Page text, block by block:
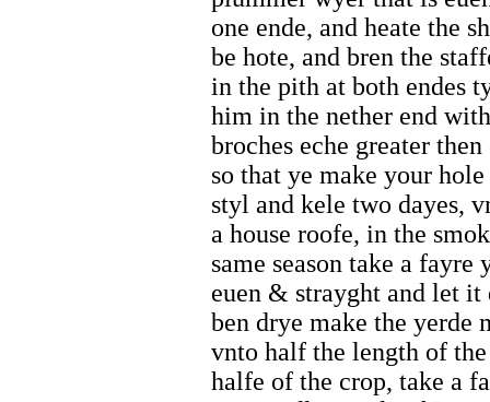
one ende, and heate the
be hote, and bren the
in the pith at both endes
him in the nether end
broches eche greater
so that ye make your
styl and kele two dayes,
a house roofe, in the
same season take a
euen & strayght and let
ben drye make the yerde
vnto half the length of
halfe of the crop, take a